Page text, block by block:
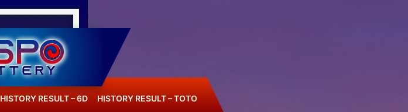
HISTORY RESULT – 6D HISTORY RESULT – TOTO